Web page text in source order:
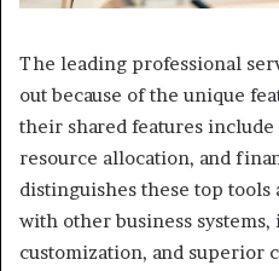
The leading professional
out because of the unique
their shared features include
resource allocation, and
distinguishes these top
with other business
customization, and superior